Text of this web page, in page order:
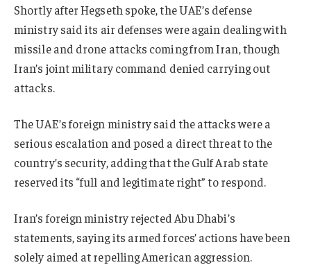
Shortly after Hegseth spoke, the UAE’s defense
ministry said its air defenses were again dealing with
missile and drone attacks coming from Iran, though
Iran’s joint military command denied carrying out
attacks.
The UAE’s foreign ministry said the attacks were a
serious escalation and posed a direct threat to the
country’s security, adding that the Gulf Arab state
reserved its “full and legitimate right” to respond.
Iran’s foreign ministry rejected Abu Dhabi’s
statements, saying its armed forces’ actions have been
solely aimed at repelling American aggression.